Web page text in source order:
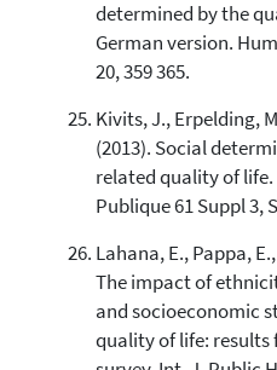
determined by the
German version.
20, 359 365.
Kivits, J., Erpelding,
(2013). Social
related quality of life.
Publique 61 Suppl 3,
Lahana, E., Pappa,
The impact of
and socioeconomic
quality of life: results